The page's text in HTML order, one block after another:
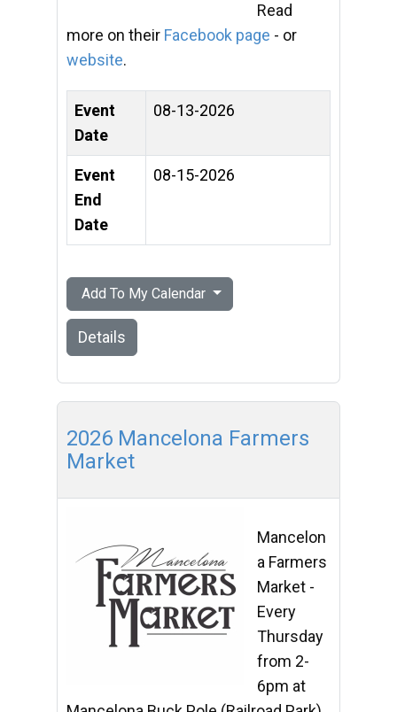
Read
more on their Facebook page - or
website.
Event
Date
08-13-2026
Event
End
Date
08-15-2026
Add To My Calendar
Details
2026 Mancelona Farmers
Market
Mancelon
a Farmers
Market -
Every
Thursday
from 2-
6pm at